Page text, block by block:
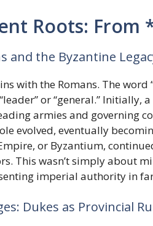
Roots: From
and the Byzantine
with the Romans. The
or “general.” Initially,
armies and governing
evolved, eventually
or Byzantium,
This wasn’t simply about
imperial authority in
Dukes as Provincial